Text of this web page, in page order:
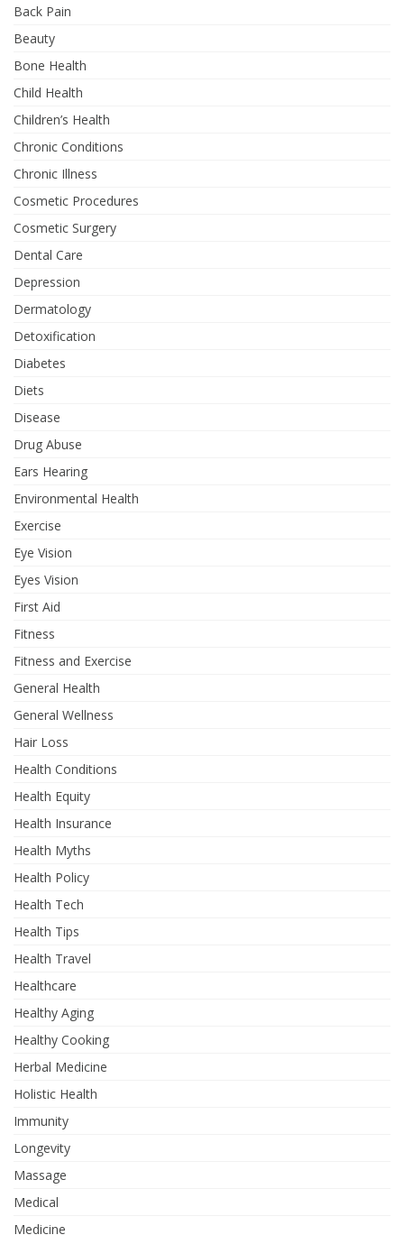
Back Pain
Beauty
Bone Health
Child Health
Children’s Health
Chronic Conditions
Chronic Illness
Cosmetic Procedures
Cosmetic Surgery
Dental Care
Depression
Dermatology
Detoxification
Diabetes
Diets
Disease
Drug Abuse
Ears Hearing
Environmental Health
Exercise
Eye Vision
Eyes Vision
First Aid
Fitness
Fitness and Exercise
General Health
General Wellness
Hair Loss
Health Conditions
Health Equity
Health Insurance
Health Myths
Health Policy
Health Tech
Health Tips
Health Travel
Healthcare
Healthy Aging
Healthy Cooking
Herbal Medicine
Holistic Health
Immunity
Longevity
Massage
Medical
Medicine